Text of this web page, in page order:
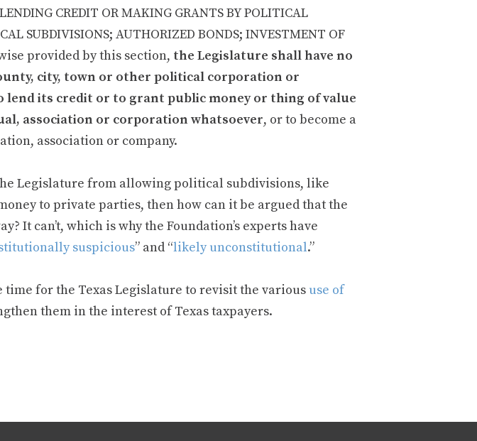
CREDIT OR MAKING GRANTS BY POLITICAL
SUBDIVISIONS; AUTHORIZED BONDS; INVESTMENT OF
provided by this section, the Legislature shall have no
city, town or other political corporation or
lend its credit or to grant public money or thing of value
association or corporation whatsoever, or to become a
association or company.
Legislature from allowing political subdivisions, like
to private parties, then how can it be argued that the
It can’t, which is why the Foundation’s experts have
suspicious” and “likely unconstitutional.”
for the Texas Legislature to revisit the various use of
them in the interest of Texas taxpayers.